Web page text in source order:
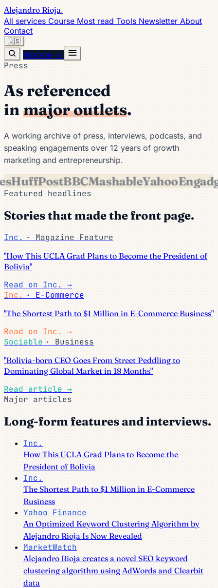
Alejandro Rioja.
All services Course Most read Tools Newsletter About
Contact
🇺🇸
Hire me →
Press
As referenced
inmajor outlets.
A working archive of press, interviews, podcasts, and
speaking engagements over 12 years of growth
marketing and entrepreneurship.
HuffPostBBCMashableYahoo
Featured headlines
Stories that made the front page.
Inc. · Magazine Feature
"How This UCLA Grad Plans to Become the President of
Bolivia"
Read on Inc. →
Inc. · E-Commerce
"The Shortest Path to $1 Million in E-Commerce Business"
Read on Inc. →
Sociable · Business
"Bolivia-born CEO Goes From Street Peddling to
Dominating Global Market in 18 Months"
Read article →
Major articles
Long-form features and interviews.
Inc.
How This UCLA Grad Plans to Become the
President of Bolivia
Inc.
The Shortest Path to $1 Million in E-Commerce
Business
Yahoo Finance
An Optimized Keyword Clustering Algorithm by
Alejandro Rioja Is Now Revealed
MarketWatch
Alejandro Rioja creates a novel SEO keyword
clustering algorithm using AdWords and Clearbit
data